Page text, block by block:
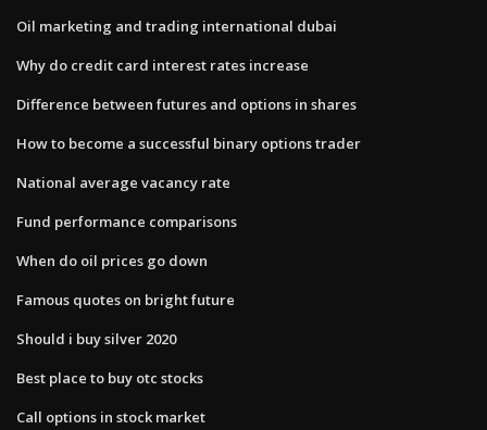
Oil marketing and trading international dubai
Why do credit card interest rates increase
Difference between futures and options in shares
How to become a successful binary options trader
National average vacancy rate
Fund performance comparisons
When do oil prices go down
Famous quotes on bright future
Should i buy silver 2020
Best place to buy otc stocks
Call options in stock market